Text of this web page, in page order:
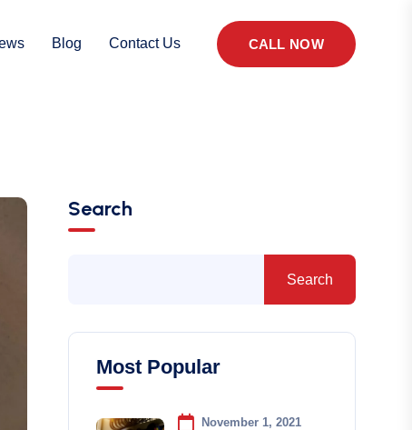
Blog Contact Us CALL NOW
Search
Search
Most Popular
November 1, 2021